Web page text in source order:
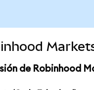
de Robinhood